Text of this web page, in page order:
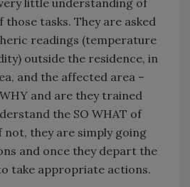
little understanding of
tasks. They are asked
readings (temperature
outside the residence, in
and the affected area –
and are they trained
the SO WHAT of
not, they are simply going
and once they depart the
take appropriate actions.